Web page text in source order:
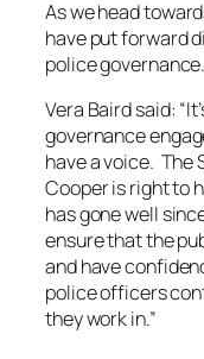
As we head
have put forward
police governance.
Vera Baird said:
governance
have a voice. The
Cooper is right to
has gone well
ensure that the
and have
police officers
they work in.”